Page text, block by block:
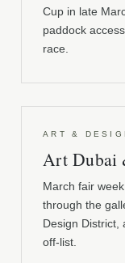
Cup in late
paddock
race.
ART &
Art Dubai
March fair
through the
Design District,
off-list.